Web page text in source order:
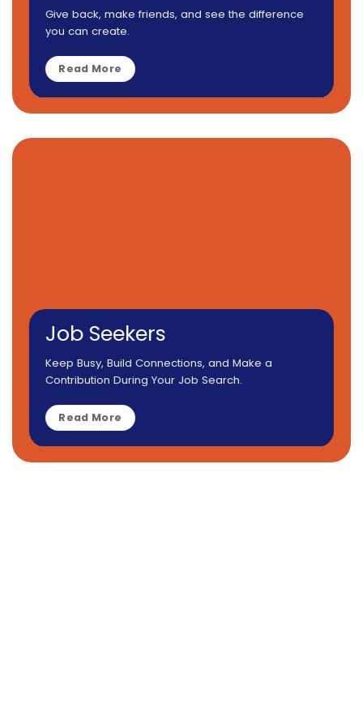
Give back, make friends, and see the difference
you can create.
Read More
Job Seekers
Keep Busy, Build Connections, and Make a
Contribution During Your Job Search.
Read More